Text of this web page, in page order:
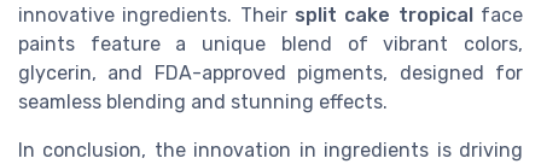
innovative ingredients. Their split cake tropical
face
paints feature a unique blend of vibrant colors,
glycerin, and FDA-approved pigments, designed for
seamless blending and stunning effects.
In conclusion, the innovation in ingredients is driving